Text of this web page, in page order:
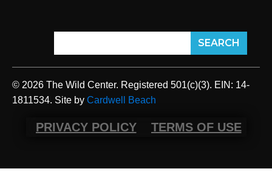
© 2026 The Wild Center. Registered 501(c)(3). EIN: 14-
1811534. Site by Cardwell Beach
PRIVACY POLICY TERMS OF USE